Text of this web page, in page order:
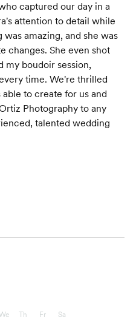
captured our day in a
attention to detail while
amazing, and she was
changes. She even shot
my boudoir session,
time. We're thrilled
to create for us and
Photography to any
talented wedding
Th Fr Sa